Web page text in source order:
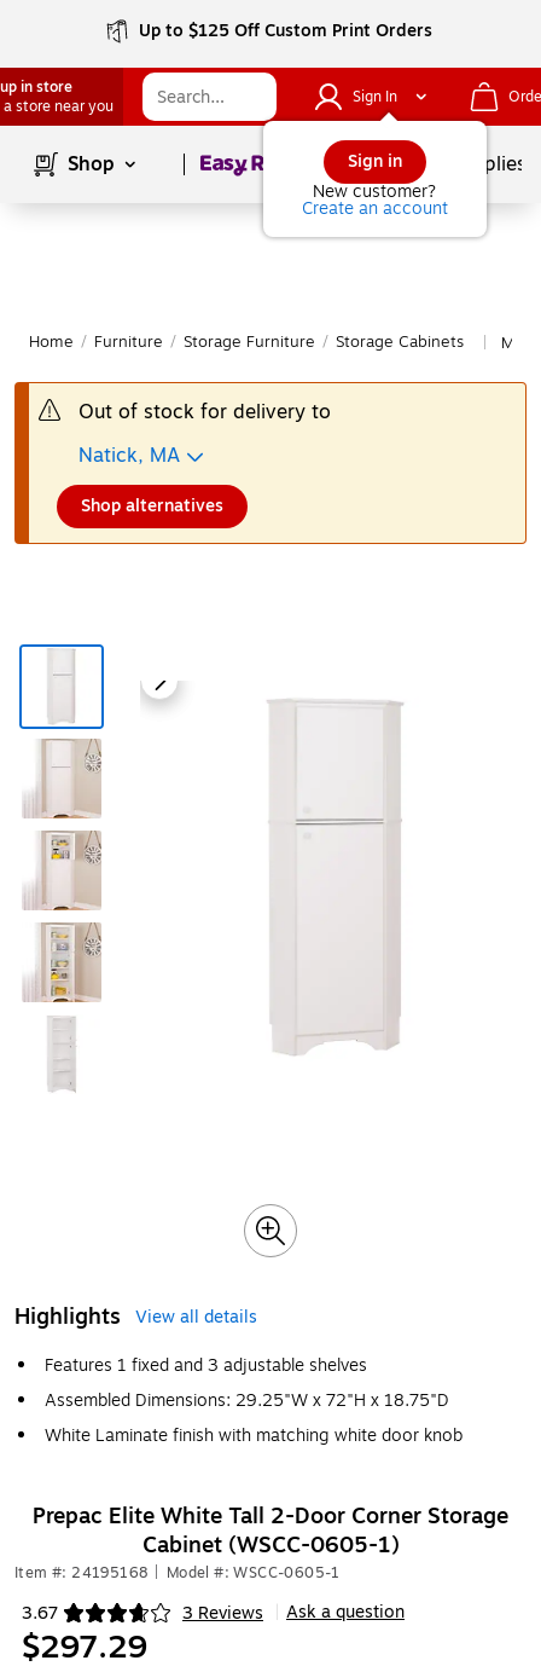
Up to $125 Off Custom Print Orders
in store
a store near you
Sign In
Sign in
New customer?
Create an account
Shop Page1of School Supplies
Home / Furniture / Storage Furniture / Storage Cabinets
Out of stock for delivery to
Natick, MA
Shop alternatives
Highlights
View all details
Features 1 fixed and 3 adjustable shelves
Assembled Dimensions: 29.25"W x 72"H x 18.75"D
White Laminate finish with matching white door knob
Prepac Elite White Tall 2-Door Corner Storage
Cabinet (WSCC-0605-1)
Item #: 24195168 Model #: WSCC-0605-1
3.67 3 Reviews
Exited tooltip Ask a question
$297.29